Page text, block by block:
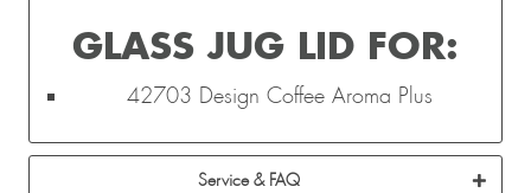
GLASS JUG LID FOR:
42703 Design Coffee Aroma Plus
Service & FAQ